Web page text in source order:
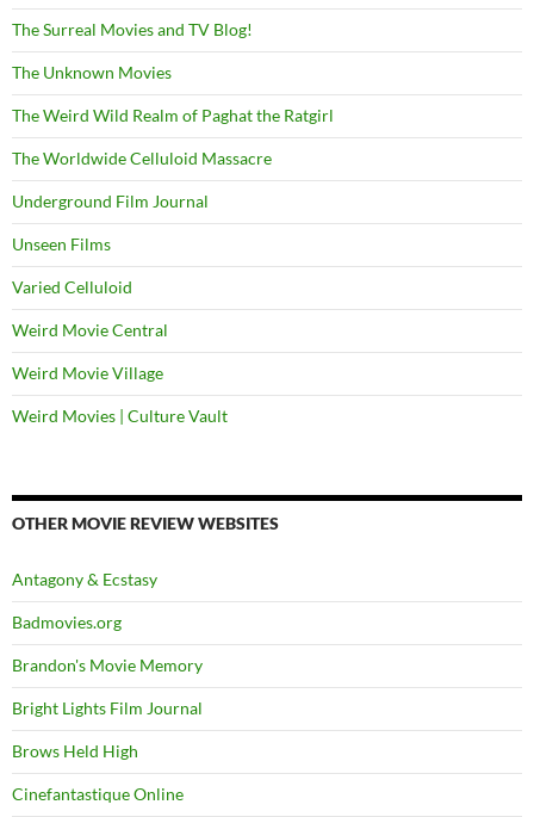
The Surreal Movies and TV Blog!
The Unknown Movies
The Weird Wild Realm of Paghat the Ratgirl
The Worldwide Celluloid Massacre
Underground Film Journal
Unseen Films
Varied Celluloid
Weird Movie Central
Weird Movie Village
Weird Movies | Culture Vault
OTHER MOVIE REVIEW WEBSITES
Antagony & Ecstasy
Badmovies.org
Brandon's Movie Memory
Bright Lights Film Journal
Brows Held High
Cinefantastique Online